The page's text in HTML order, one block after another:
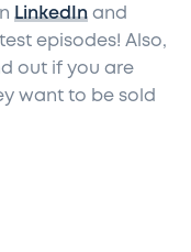
LinkedIn and
episodes! Also,
out if you are
want to be sold